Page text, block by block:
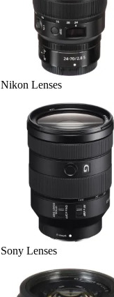
Nikon Lenses
Sony Lenses